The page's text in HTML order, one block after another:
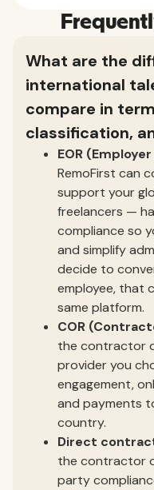
What are the
international
compare in
classification,
EOR
RemoFirst can
support your
freelancers —
compliance so
and simplify
decide to
employee, that
same platform.
COR
the contractor
provider you
engagement,
and payments
country.
Direct
the contractor
party